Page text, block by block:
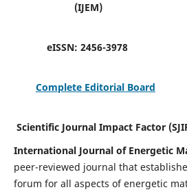
(IJEM)
eISSN: 2456-3978
Complete Editorial Board
Scientific Journal Impact Factor
International Journal of Energetic
peer-reviewed journal that
forum for all aspects of energetic